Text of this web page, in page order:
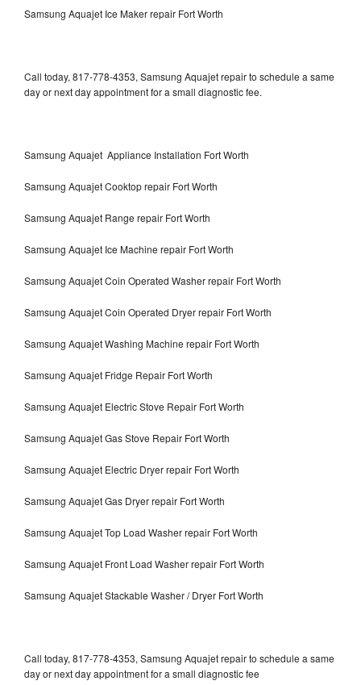
Samsung Aquajet Ice Maker repair Fort Worth
Call today, 817-778-4353, Samsung Aquajet repair to schedule a same
day or next day appointment for a small diagnostic fee.
Samsung Aquajet Appliance Installation Fort Worth
Samsung Aquajet Cooktop repair Fort Worth
Samsung Aquajet Range repair Fort Worth
Samsung Aquajet Ice Machine repair Fort Worth
Samsung Aquajet Coin Operated Washer repair Fort Worth
Samsung Aquajet Coin Operated Dryer repair Fort Worth
Samsung Aquajet Washing Machine repair Fort Worth
Samsung Aquajet Fridge Repair Fort Worth
Samsung Aquajet Electric Stove Repair Fort Worth
Samsung Aquajet Gas Stove Repair Fort Worth
Samsung Aquajet Electric Dryer repair Fort Worth
Samsung Aquajet Gas Dryer repair Fort Worth
Samsung Aquajet Top Load Washer repair Fort Worth
Samsung Aquajet Front Load Washer repair Fort Worth
Samsung Aquajet Stackable Washer / Dryer Fort Worth
Call today, 817-778-4353, Samsung Aquajet repair to schedule a same
day or next day appointment for a small diagnostic fee